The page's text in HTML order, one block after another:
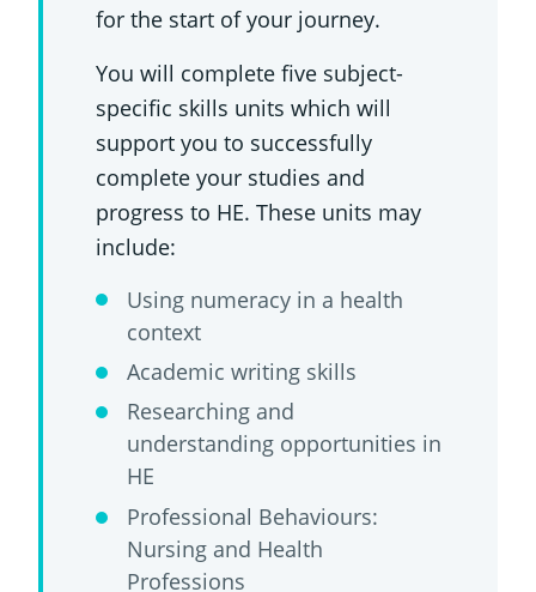
for the start of your journey.
You will complete five subject-
specific skills units which will
support you to successfully
complete your studies and
progress to HE. These units may
include:
Using numeracy in a health
context
Academic writing skills
Researching and
understanding opportunities in
HE
Professional Behaviours:
Nursing and Health
Professions